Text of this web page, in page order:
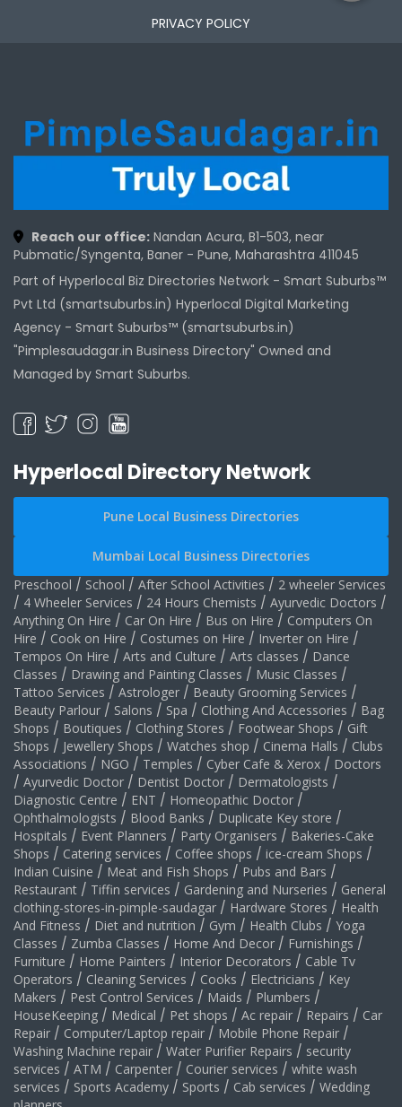
PRIVACY POLICY
Reach our office: Nandan Acura, B1-503, near
Pubmatic/Syngenta, Baner - Pune, Maharashtra 411045
Part of Hyperlocal Biz Directories Network - Smart Suburbs™
Pvt Ltd (smartsuburbs.in) Hyperlocal Digital Marketing
Agency - Smart Suburbs™ (smartsuburbs.in)
"Pimplesaudagar.in Business Directory" Owned and
Managed by Smart Suburbs.
Hyperlocal Directory Network
Pune Local Business Directories
Mumbai Local Business Directories
Preschool / School / After School Activities / 2 wheeler Services
/ 4 Wheeler Services / 24 Hours Chemists / Ayurvedic Doctors /
Anything On Hire / Car On Hire / Bus on Hire / Computers On
Hire / Cook on Hire / Costumes on Hire / Inverter on Hire /
Tempos On Hire / Arts and Culture / Arts classes / Dance
Classes / Drawing and Painting Classes / Music Classes /
Tattoo Services / Astrologer / Beauty Grooming Services /
Beauty Parlour / Salons / Spa / Clothing And Accessories / Bag
Shops / Boutiques / Clothing Stores / Footwear Shops / Gift
Shops / Jewellery Shops / Watches shop / Cinema Halls / Clubs
Associations / NGO / Temples / Cyber Cafe & Xerox / Doctors
/ Ayurvedic Doctor / Dentist Doctor / Dermatologists /
Diagnostic Centre / ENT / Homeopathic Doctor /
Ophthalmologists / Blood Banks / Duplicate Key store /
Hospitals / Event Planners / Party Organisers / Bakeries-Cake
Shops / Catering services / Coffee shops / ice-cream Shops /
Indian Cuisine / Meat and Fish Shops / Pubs and Bars /
Restaurant / Tiffin services / Gardening and Nurseries / General
clothing-stores-in-pimple-saudagar / Hardware Stores / Health
And Fitness / Diet and nutrition / Gym / Health Clubs / Yoga
Classes / Zumba Classes / Home And Decor / Furnishings /
Furniture / Home Painters / Interior Decorators / Cable Tv
Operators / Cleaning Services / Cooks / Electricians / Key
Makers / Pest Control Services / Maids / Plumbers /
HouseKeeping / Medical / Pet shops / Ac repair / Repairs / Car
Repair / Computer/Laptop repair / Mobile Phone Repair /
Washing Machine repair / Water Purifier Repairs / security
services / ATM / Carpenter / Courier services / white wash
services / Sports Academy / Sports / Cab services / Wedding